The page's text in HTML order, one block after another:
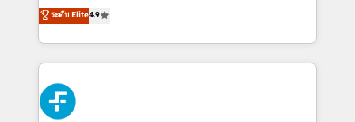
is there for you to: - Grow revenue, and run your
business more efficiently - Build stronger
more people - Get the most out of your HubSpot
investment
process-oriented teams implementing HubSpot
Marketing, Sales, Service, CMS and Operations Hub,
so selling and actually engaging with your customers
feels easy and pain-free. We are a top ranked
HubSpot Elite Partner, winner of Rookie of the Year
and Customer First Awards, 4.9/5 rating in HubSpot
Reviews and 4.9/5 rating in Clutch Reviews. Digifianz
ระดับ Elite4.9